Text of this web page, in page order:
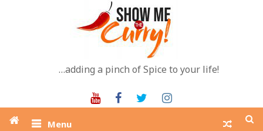
…adding a pinch of Spice to your life!
YoutubeFacebookTwitter
Menu